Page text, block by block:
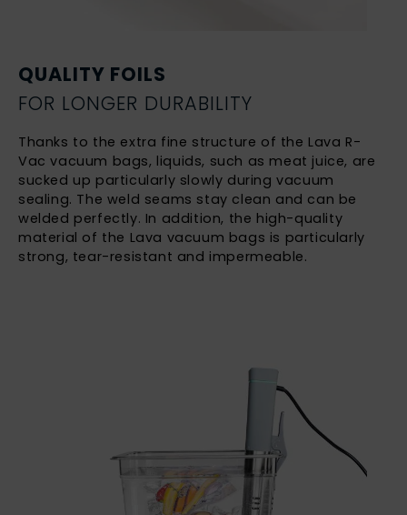
QUALITY FOILS
FOR LONGER DURABILITY
Thanks to the extra fine structure of the Lava R-
Vac vacuum bags, liquids, such as meat juice, are
sucked up particularly slowly during vacuum
sealing. The weld seams stay clean and can be
welded perfectly. In addition, the high-quality
material of the Lava vacuum bags is particularly
strong, tear-resistant and impermeable.